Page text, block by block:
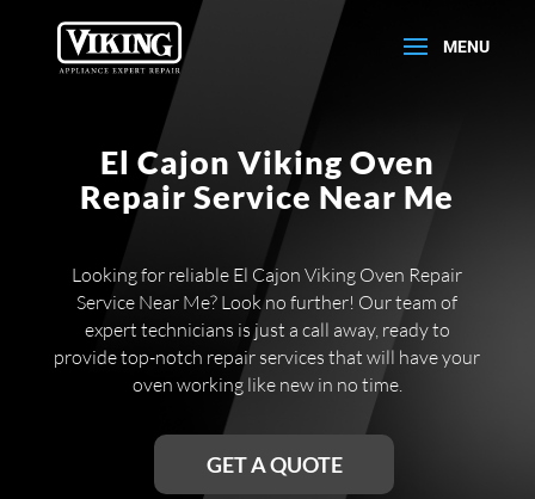
El Cajon Viking Oven
Repair Service Near Me
Looking for reliable El Cajon Viking Oven Repair
Service Near Me? Look no further! Our team of
expert technicians is just a call away, ready to
provide top-notch repair services that will have your
oven working like new in no time.
GET A QUOTE